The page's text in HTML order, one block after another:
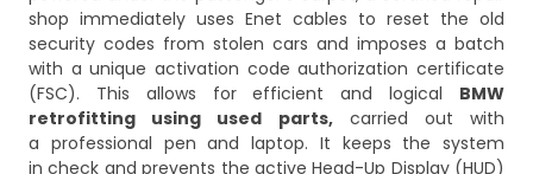
shop immediately uses Enet cables to reset the old
security codes from stolen cars and imposes a batch
with a unique activation code authorization certificate
(FSC). This allows for efficient and logical BMW
retrofitting using used parts,carried out with
a professional pen and laptop. It keeps the system
in check and prevents the active Head-Up Display (HUD)